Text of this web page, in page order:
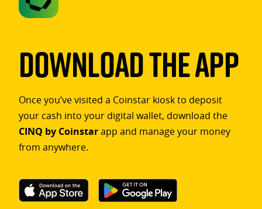
Download The App
Once you’ve visited a Coinstar kiosk to deposit
your cash into your digital wallet, download the
CINQ by Coinstarapp and manage your money
from anywhere.